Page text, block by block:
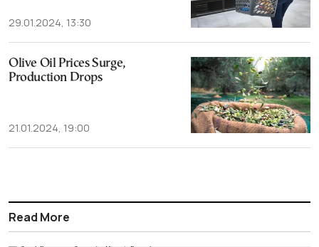
29.01.2024, 13:30
Olive Oil Prices Surge,
Production Drops
21.01.2024, 19:00
Read More